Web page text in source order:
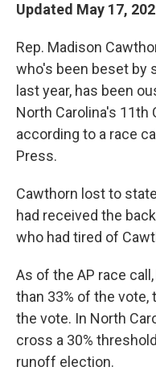
Updated May 17,
Rep. Madison
who's been beset by
last year, has been
North Carolina's 11th
according to a race
Press.
Cawthorn lost to
had received the
who had tired of
As of the AP race
than 33% of the vote,
the vote. In North
cross a 30%
runoff election.